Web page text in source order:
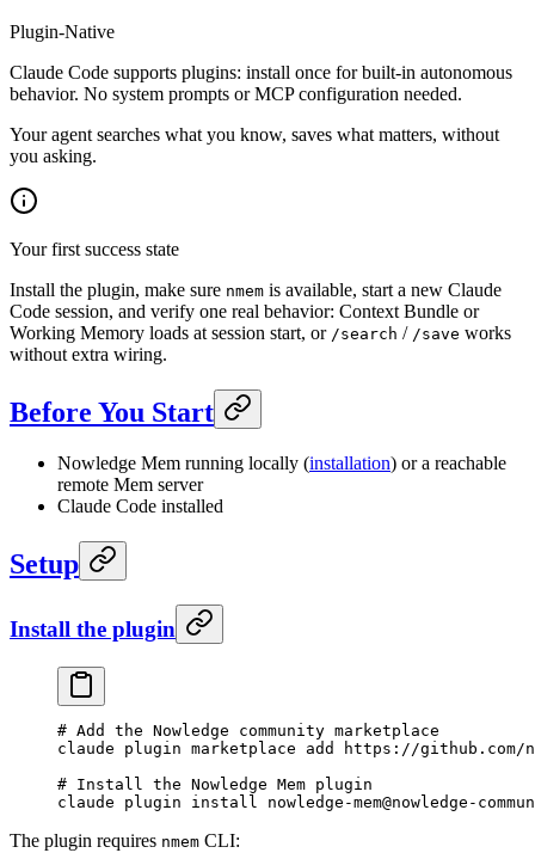
Plugin-Native
Claude Code supports plugins: install once for built-in autonomous
behavior. No system prompts or MCP configuration needed.
Your agent searches what you know, saves what matters, without
you asking.
Your first success state
Install the plugin, make sure nmem is available, start a new Claude
Code session, and verify one real behavior: Context Bundle or
Working Memory loads at session start, or /search / /save works
without extra wiring.
Before You Start
Nowledge Mem running locally (installation) or a reachable
remote Mem server
Claude Code installed
Setup
Install the plugin
# Add the Nowledge community marketplace
claude plugin marketplace add
https://github.com/
# Install the Nowledge Mem plugin
claude plugin install nowledge-mem@nowledge-
The plugin requires nmem CLI: